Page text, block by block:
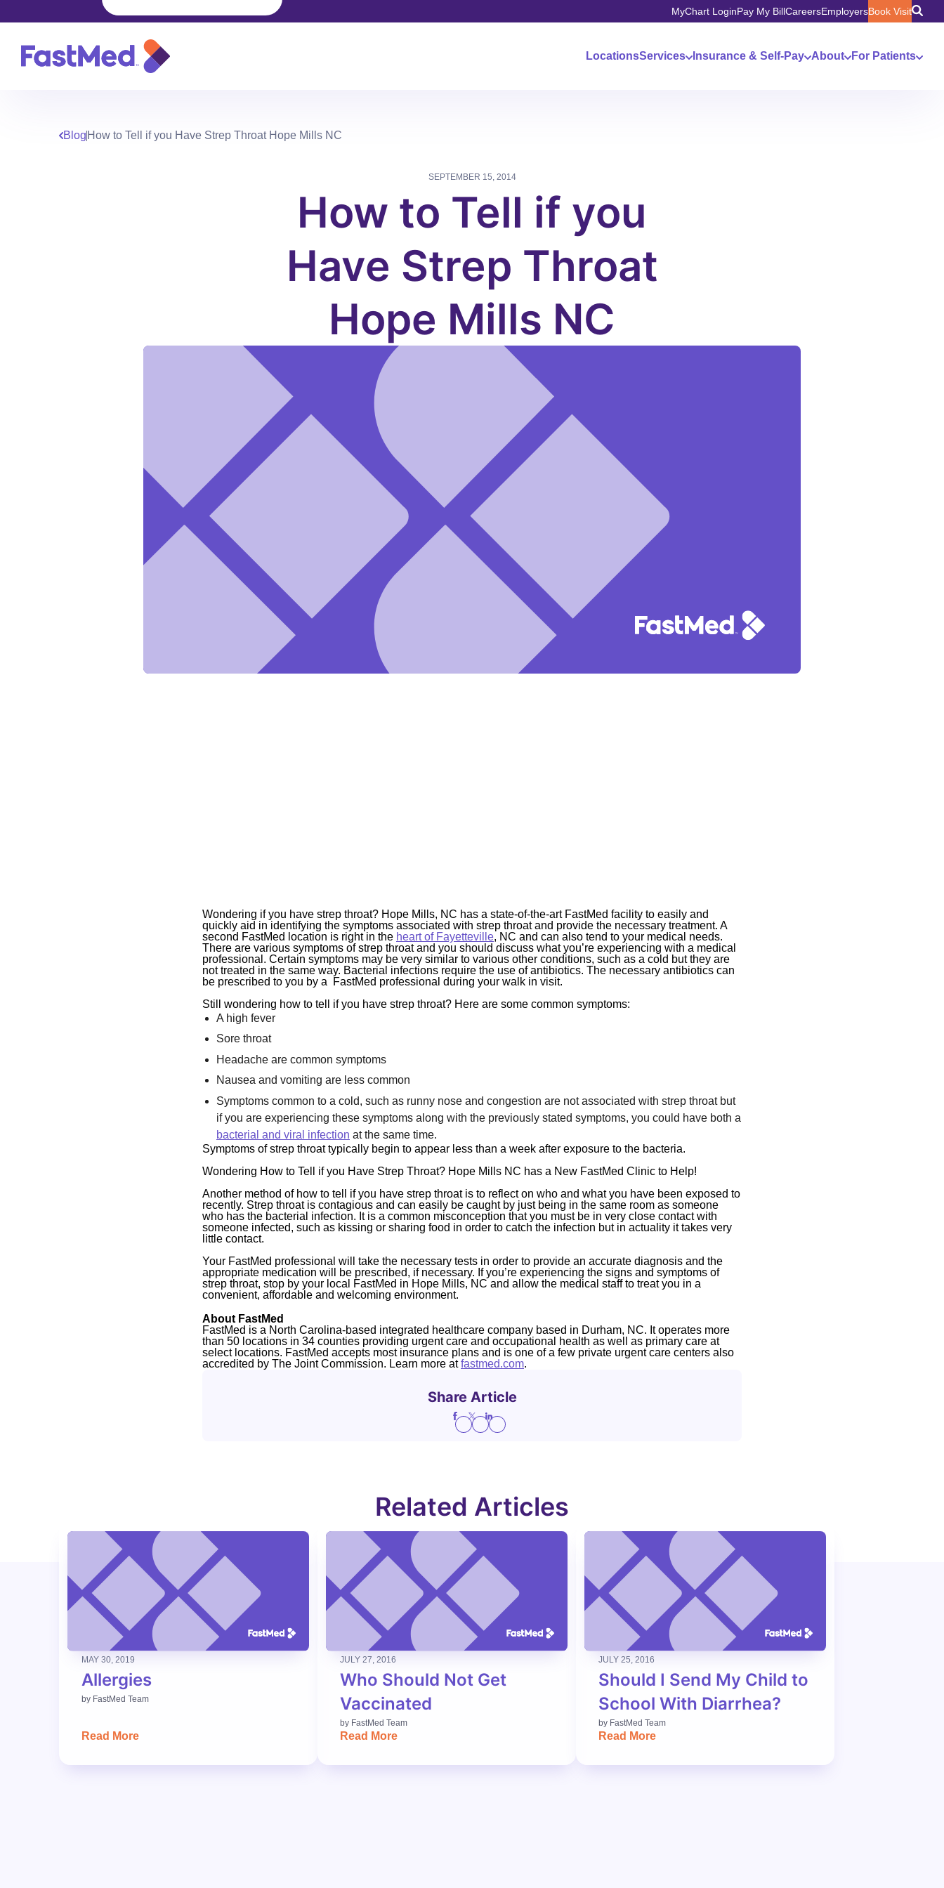
MyChart LoginPay My BillCareersEmployersBook Visit
LocationsServices Insurance & Self-Pay About For Patients
Blog How to Tell if you Have Strep Throat Hope Mills NC
SEPTEMBER 15, 2014
How to Tell if you
Have Strep Throat
Hope Mills NC
Wondering if you have strep throat? Hope Mills, NC has a state-of-the-art FastMed facility to easily and
quickly aid in identifying the symptoms associated with strep throat and provide the necessary treatment. A
second FastMed location is right in the heart of Fayetteville, NC and can also tend to your medical needs.
There are various symptoms of strep throat and you should discuss what you’re experiencing with a medical
professional. Certain symptoms may be very similar to various other conditions, such as a cold but they are
not treated in the same way. Bacterial infections require the use of antibiotics. The necessary antibiotics can
be prescribed to you by a FastMed professional during your walk in visit.
Still wondering how to tell if you have strep throat? Here are some common symptoms:
A high fever
Sore throat
Headache are common symptoms
Nausea and vomiting are less common
Symptoms common to a cold, such as runny nose and congestion are not associated with strep throat but
if you are experiencing these symptoms along with the previously stated symptoms, you could have both a
bacterial and viral infection at the same time.
Symptoms of strep throat typically begin to appear less than a week after exposure to the bacteria.
Wondering How to Tell if you Have Strep Throat? Hope Mills NC has a New FastMed Clinic to Help!
Another method of how to tell if you have strep throat is to reflect on who and what you have been exposed to
recently. Strep throat is contagious and can easily be caught by just being in the same room as someone
who has the bacterial infection. It is a common misconception that you must be in very close contact with
someone infected, such as kissing or sharing food in order to catch the infection but in actuality it takes very
little contact.
Your FastMed professional will take the necessary tests in order to provide an accurate diagnosis and the
appropriate medication will be prescribed, if necessary. If you’re experiencing the signs and symptoms of
strep throat, stop by your local FastMed in Hope Mills, NC and allow the medical staff to treat you in a
convenient, affordable and welcoming environment.
About FastMed
FastMed is a North Carolina-based integrated healthcare company based in Durham, NC. It operates more
than 50 locations in 34 counties providing urgent care and occupational health as well as primary care at
select locations. FastMed accepts most insurance plans and is one of a few private urgent care centers also
accredited by The Joint Commission. Learn more atfastmed.com.
Share Article
Related Articles
MAY 30, 2019
Allergies
by FastMed Team
Read More
JULY 27, 2016
Who Should Not Get
Vaccinated
by FastMed Team
Read More
JULY 25, 2016
Should I Send My Child to
School With Diarrhea?
by FastMed Team
Read More